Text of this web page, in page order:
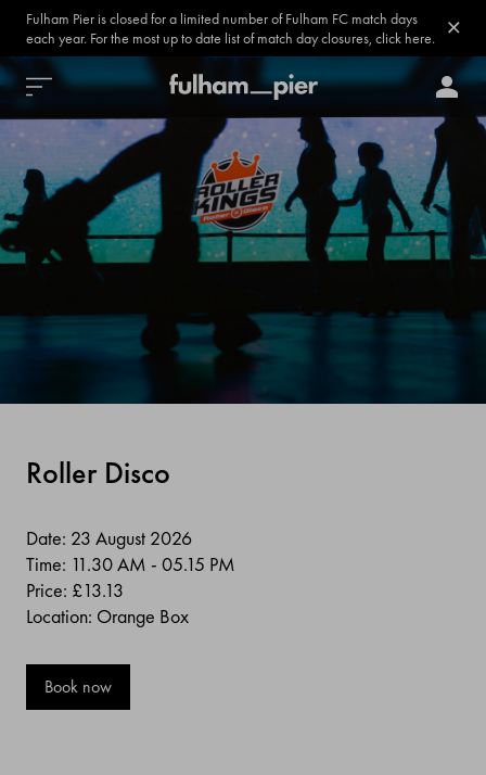
Fulham Pier is closed for a limited number of Fulham FC match days
each year. For the most up to date list of match day closures, click here.
Roller Disco
Date: 23 August 2026
Time: 11.30 AM - 05.15 PM
Price: £13.13
Location: Orange Box
Book now